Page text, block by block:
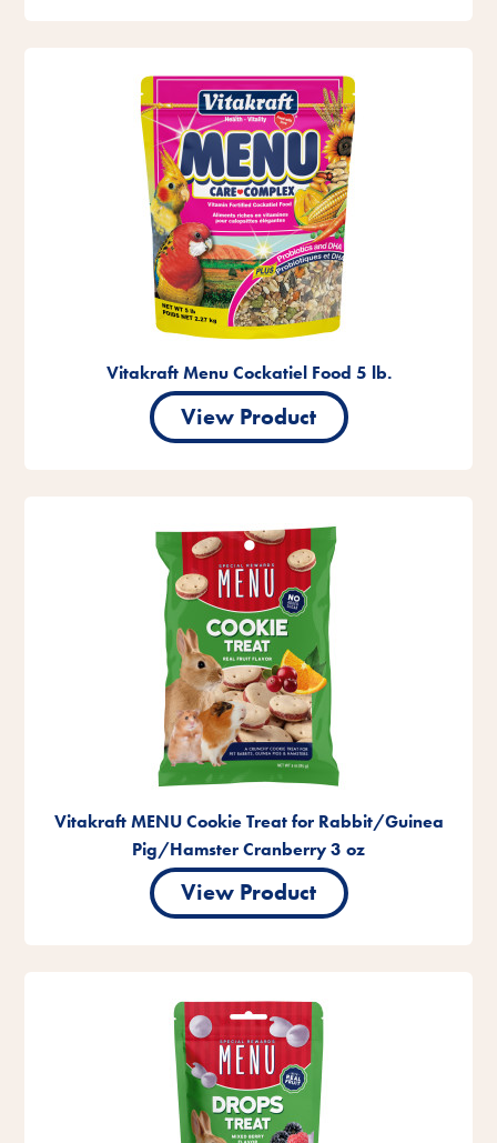
Vitakraft Menu Cockatiel Food 5 lb.
View Product
Vitakraft MENU Cookie Treat for Rabbit/Guinea
Pig/Hamster Cranberry 3 oz
View Product